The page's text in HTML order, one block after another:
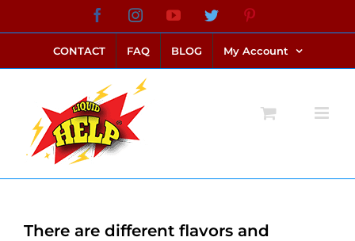
to
content
FacebookInstagramYouTubeTwitter
CONTACT FAQ BLOG My Account
There are different flavors and